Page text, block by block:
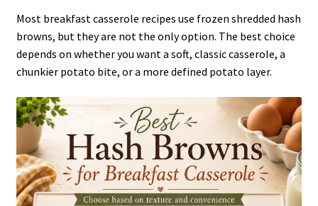
Most breakfast casserole recipes use frozen shredded hash
browns, but they are not the only option. The best choice
depends on whether you want a soft, classic casserole, a
chunkier potato bite, or a more defined potato layer.